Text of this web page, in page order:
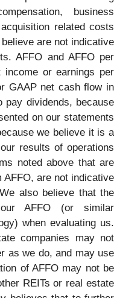
business
related costs
are not indicative
AFFO and AFFO per
or earnings per
GAAP net cash flow in
dividends, because
on our statements
we believe it is a
results of operations
noted above that are
AFFO, are not indicative
also believe that the
AFFO (or similar
when evaluating us.
companies may not
as we do, and may use
of AFFO may not be
REITs or real estate